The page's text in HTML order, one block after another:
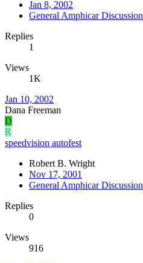
Jan 8, 2002
General Amphicar Discussion
Replies
1
Views
1K
Jan 10, 2002
Dana Freeman
D
R
speedvision autofest
Robert B. Wright
Nov 17, 2001
General Amphicar Discussion
Replies
0
Views
916